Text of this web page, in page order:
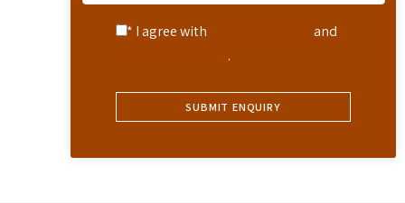
* I agree with
and
.